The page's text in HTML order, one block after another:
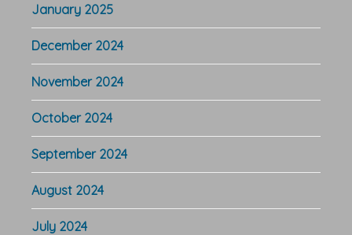
January 2025
December 2024
November 2024
October 2024
September 2024
August 2024
July 2024